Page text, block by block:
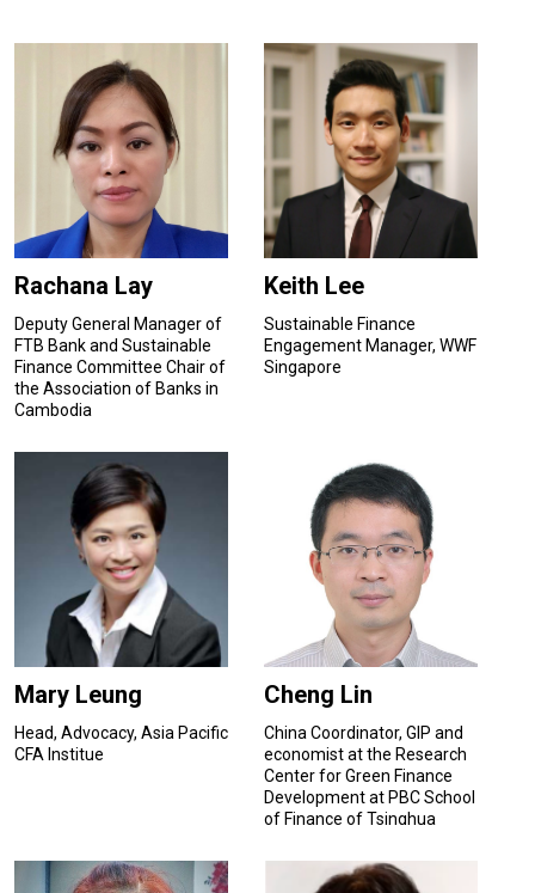
Rachana Lay
Deputy General Manager of
FTB Bank and Sustainable
Finance Committee Chair of
the Association of Banks in
Cambodia
Keith Lee
Sustainable Finance
Engagement Manager, WWF
Singapore
Mary Leung
Head, Advocacy, Asia Pacific
CFA Institue
Cheng Lin
China Coordinator, GIP and
economist at the Research
Center for Green Finance
Development at PBC School
of Finance of Tsinghua